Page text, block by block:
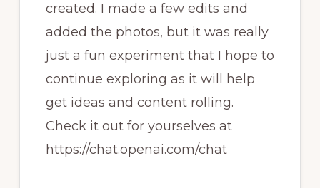
created. I made a few edits and
added the photos, but it was really
just a fun experiment that I hope to
continue exploring as it will help
get ideas and content rolling.
Check it out for yourselves at
https://chat.openai.com/chat